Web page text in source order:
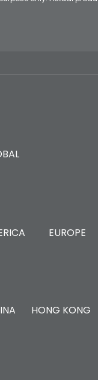
EUROPE
HONG KONG